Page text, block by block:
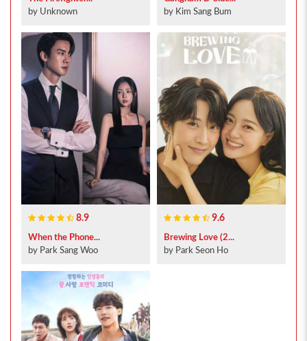
by Unknown
by Kim Sang Bum
8.9
When the Phone...
by Park Sang Woo
9.6
Brewing Love (2...
by Park Seon Ho